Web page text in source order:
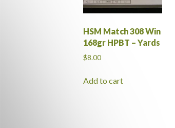
HSM Match 308 Win
168gr HPBT – Yards
$8.00
Add to cart